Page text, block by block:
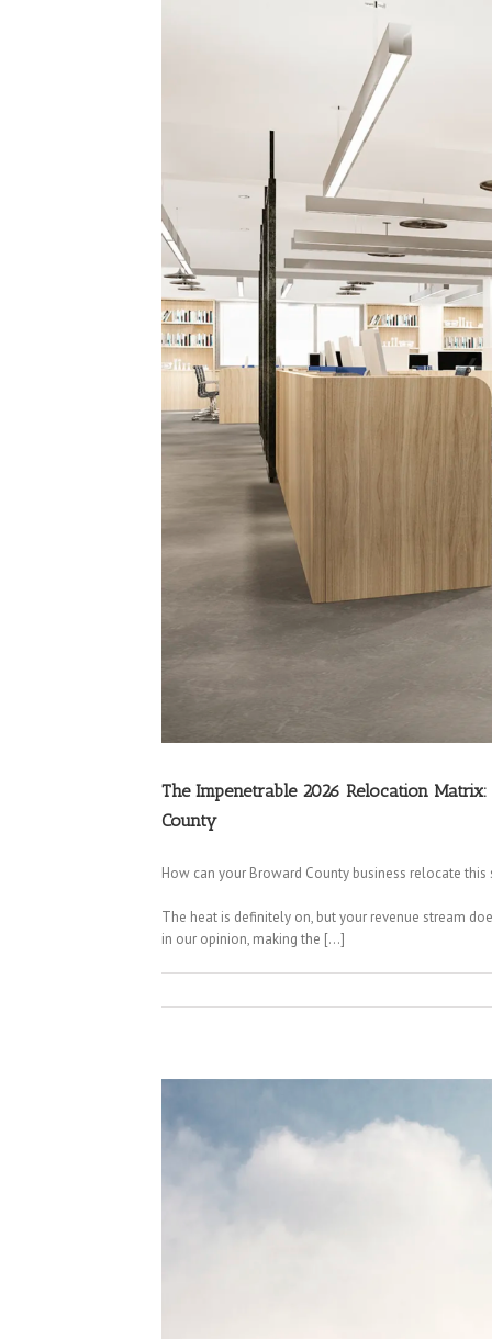
The Impenetrable 2026 Relocation
County
How can your Broward County business relocate
The heat is definitely on, but your revenue stream
in our opinion, making the […]